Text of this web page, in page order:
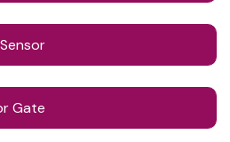
Gate